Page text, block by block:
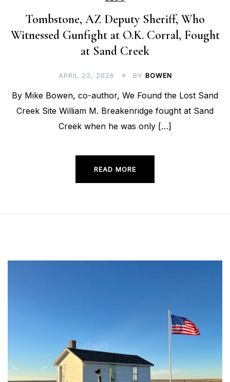
Tombstone, AZ Deputy Sheriff, Who
Witnessed Gunfight at O.K. Corral, Fought
at Sand Creek
APRIL 22, 2026 BY BOWEN
By Mike Bowen, co-author, We Found the Lost Sand
Creek Site William M. Breakenridge fought at Sand
Creek when he was only […]
READ MORE